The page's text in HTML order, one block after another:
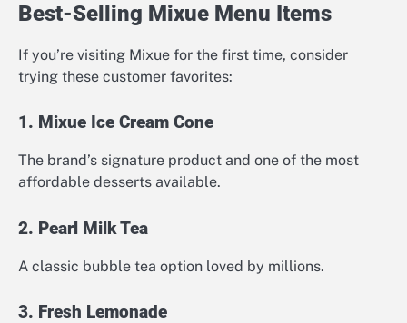
Best-Selling Mixue Menu Items
If you’re visiting Mixue for the first time, consider
trying these customer favorites:
1. Mixue Ice Cream Cone
The brand’s signature product and one of the most
affordable desserts available.
2. Pearl Milk Tea
A classic bubble tea option loved by millions.
3. Fresh Lemonade